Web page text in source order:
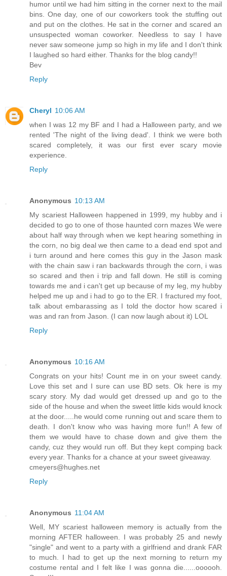
humor until we had him sitting in the corner next to the mail
bins. One day, one of our coworkers took the stuffing out
and put on the clothes. He sat in the corner and scared an
unsuspected woman coworker. Needless to say I have
never saw someone jump so high in my life and I don't think
I laughed so hard either. Thanks for the blog candy!!
Bev
Reply
Cheryl 10:06 AM
when I was 12 my BF and I had a Halloween party, and we
rented 'The night of the living dead'. I think we were both
scared completely, it was our first ever scary movie
experience.
Reply
Anonymous 10:13 AM
My scariest Halloween happened in 1999, my hubby and i
decided to go to one of those haunted corn mazes We were
about half way through when we kept hearing something in
the corn, no big deal we then came to a dead end spot and
i turn around and here comes this guy in the Jason mask
with the chain saw i ran backwards through the corn, i was
so scared and then i trip and fall down. He still is coming
towards me and i can't get up because of my leg, my hubby
helped me up and i had to go to the ER. I fractured my foot,
talk about embarassing as I told the doctor how scared i
was and ran from Jason. (I can now laugh about it) LOL
Reply
Anonymous 10:16 AM
Congrats on your hits! Count me in on your sweet candy.
Love this set and I sure can use BD sets. Ok here is my
scary story. My dad would get dressed up and go to the
side of the house and when the sweet little kids would knock
at the door.....he would come running out and scare them to
death. I don't know who was having more fun!! A few of
them we would have to chase down and give them the
candy, cuz they would run off. But they kept comping back
every year. Thanks for a chance at your sweet giveaway.
cmeyers@hughes.net
Reply
Anonymous 11:04 AM
Well, MY scariest halloween memory is actually from the
morning AFTER halloween. I was probably 25 and newly
"single" and went to a party with a girlfriend and drank FAR
to much. I had to get up the next morning to return my
costume rental and I felt like I was gonna die......oooooh.